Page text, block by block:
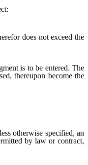
does not exceed the
is to be entered. The
thereupon become the
otherwise specified, an
by law or contract,